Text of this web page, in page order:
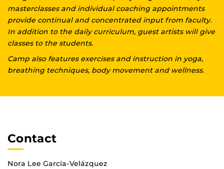
masterclasses and individual coaching appointments
provide continual and concentrated input from faculty.
In addition to the daily curriculum, guest artists will give
classes to the students.
Camp also features exercises and instruction in yoga,
breathing techniques, body movement and wellness.
Contact
Nora Lee García-Velázquez